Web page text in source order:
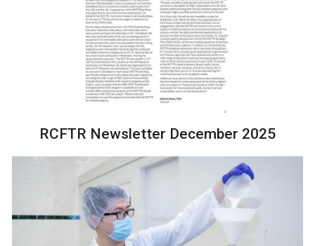
RCFTR Newsletter December 2025